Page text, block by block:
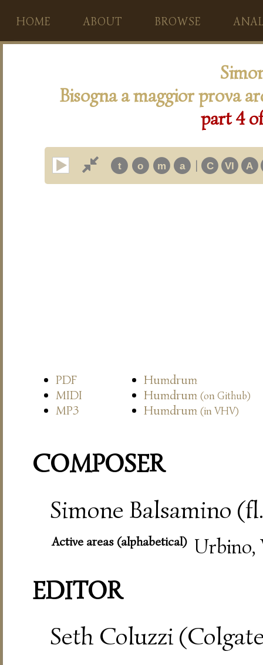
HOME ABOUT BROWSE
Bisogna a maggior prova
part 4
t o m a | C VI A
PDF
Humdrum
MIDI
Humdrum (on Github)
MP3 Humdrum (in VHV)
COMPOSER
Simone Balsamino
Active areas (alphabetical) Urbino,
EDITOR
Seth Coluzzi